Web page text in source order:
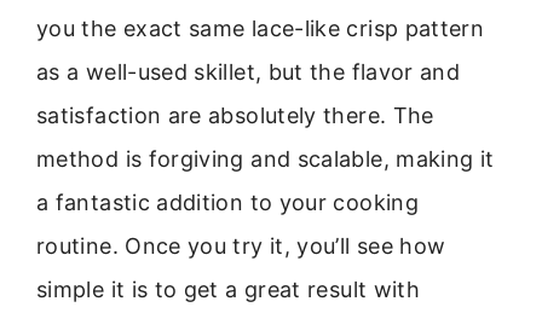
you the exact same lace-like crisp pattern
as a well-used skillet, but the flavor and
satisfaction are absolutely there. The
method is forgiving and scalable, making it
a fantastic addition to your cooking
routine. Once you try it, you’ll see how
simple it is to get a great result with